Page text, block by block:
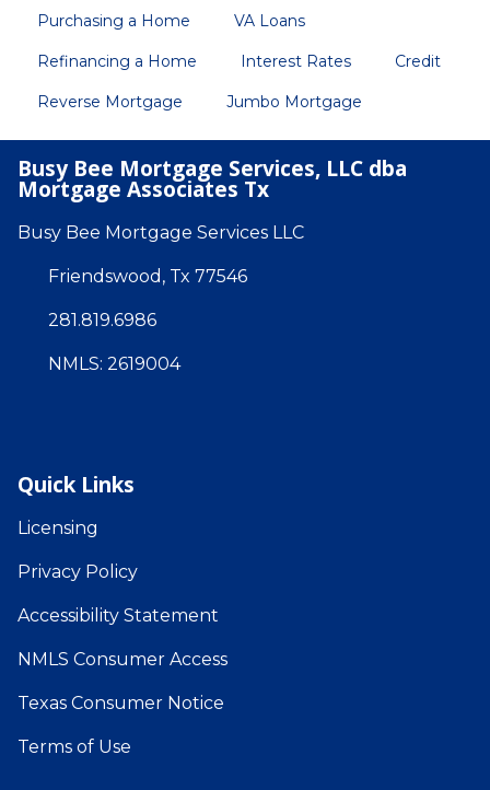
Purchasing a Home VA Loans
Refinancing a Home Interest Rates Credit
Reverse Mortgage Jumbo Mortgage
Busy Bee Mortgage Services, LLC dba
Mortgage Associates Tx
Busy Bee Mortgage Services LLC
Friendswood, Tx 77546
281.819.6986
NMLS: 2619004
Quick Links
Licensing
Privacy Policy
Accessibility Statement
NMLS Consumer Access
Texas Consumer Notice
Terms of Use